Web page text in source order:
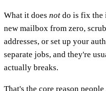
What it does not do is fix the
new mailbox from zero,
addresses, or set up your
separate jobs, and they're
actually breaks.
That's the core reason